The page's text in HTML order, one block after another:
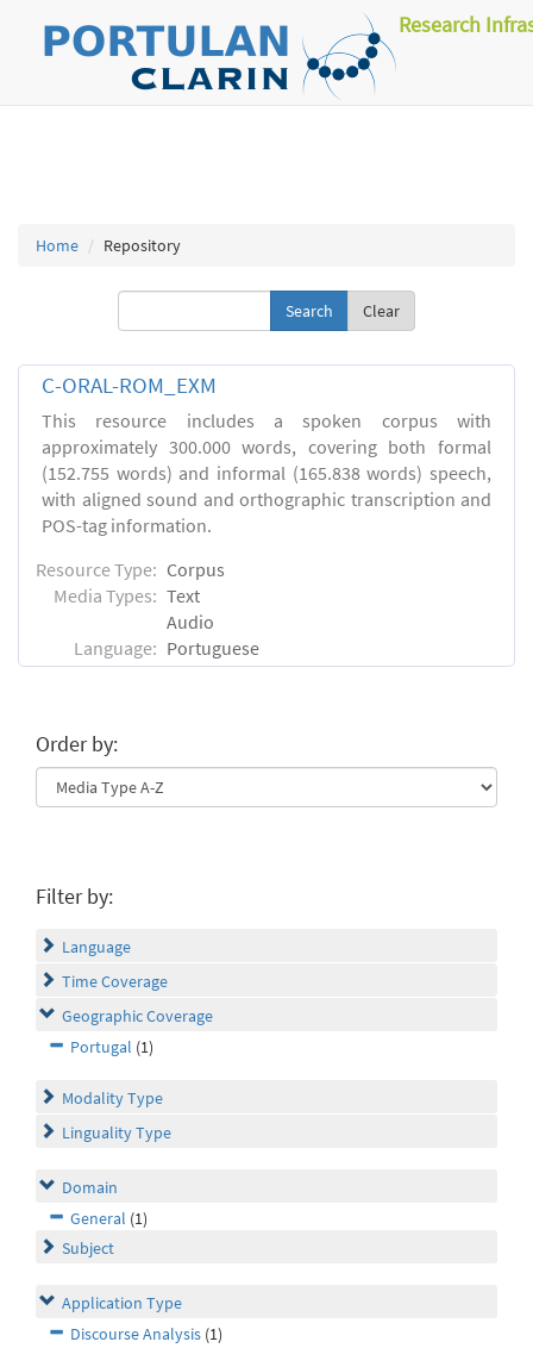
Research
Home Repository
Clear
C-ORAL-ROM_EXM
This resource includes a spoken corpus with
approximately 300.000 words, covering both formal
(152.755 words) and informal (165.838 words) speech,
with aligned sound and orthographic transcription and
POS-tag information.
Resource Type: Corpus
Media Types: Text
Audio
Language: Portuguese
Order by:
Filter by:
Language
Time Coverage
Geographic Coverage
Portugal (1)
Modality Type
Linguality Type
Domain
General (1)
Subject
Application Type
Discourse Analysis (1)